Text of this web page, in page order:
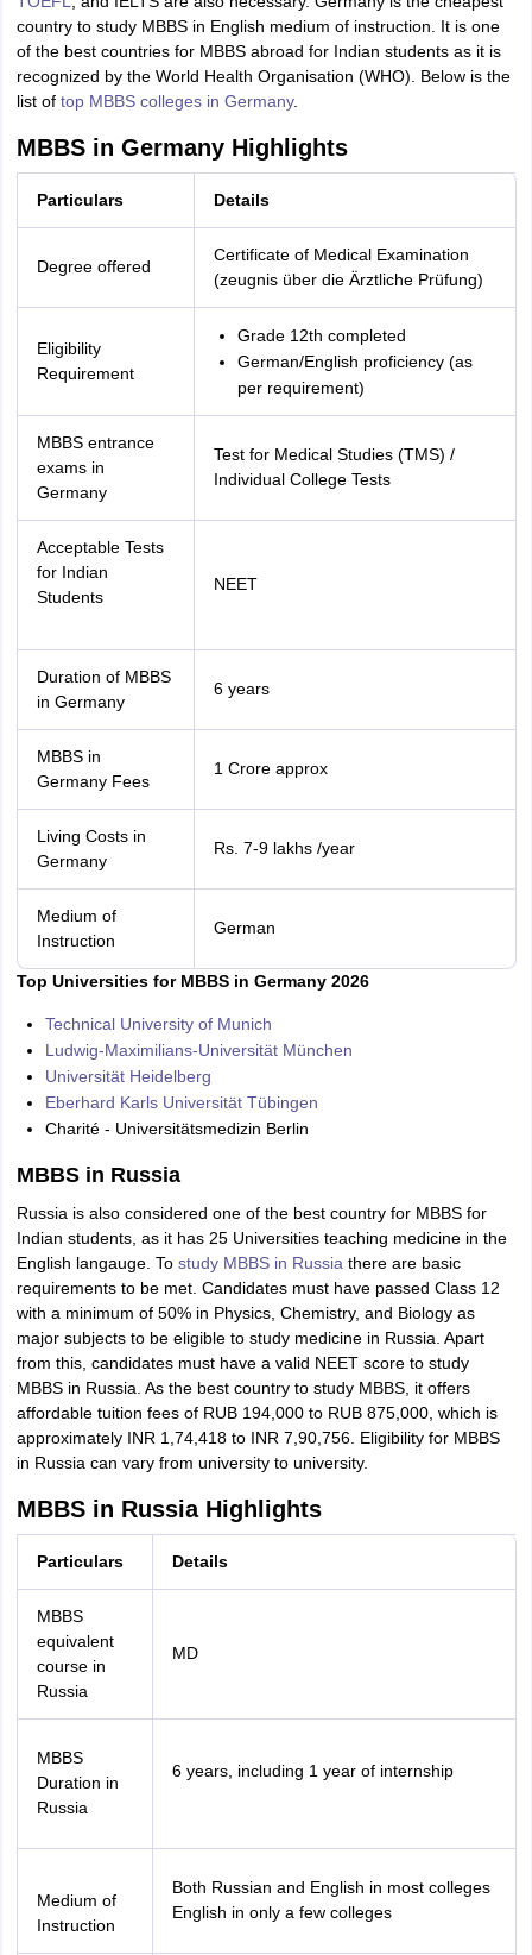
country to study MBBS in English medium of instruction. It is one
of the best countries for MBBS abroad for Indian students as it is
recognized by the World Health Organisation (WHO). Below is the
list of top MBBS colleges in Germany.
MBBS in Germany Highlights
Particulars Details
Degree offered
Certificate of Medical Examination
(zeugnis über die Ärztliche Prüfung)
Eligibility
Requirement
Grade 12th completed
German/English proficiency (as
per requirement)
MBBS entrance
exams in
Germany
Test for Medical Studies (TMS) /
Individual College Tests
Acceptable Tests
for Indian
Students
NEET
Duration of MBBS
in Germany
6 years
MBBS in
Germany Fees
1 Crore approx
Living Costs in
Germany
Rs. 7-9 lakhs /year
Medium of
Instruction
German
Top Universities for MBBS in Germany 2026
Technical University of Munich
Ludwig-Maximilians-Universität München
Universität Heidelberg
Eberhard Karls Universität Tübingen
Charité - Universitätsmedizin Berlin
MBBS in Russia
Russia is also considered one of the best country for MBBS for
Indian students, as it has 25 Universities teaching medicine in the
English langauge. To study MBBS in Russia there are basic
requirements to be met. Candidates must have passed Class 12
with a minimum of 50% in Physics, Chemistry, and Biology as
major subjects to be eligible to study medicine in Russia. Apart
from this, candidates must have a valid NEET score to study
MBBS in Russia. As the best country to study MBBS, it offers
affordable tuition fees of RUB 194,000 to RUB 875,000, which is
approximately INR 1,74,418 to INR 7,90,756. Eligibility for MBBS
in Russia can vary from university to university.
MBBS in Russia Highlights
Particulars Details
MBBS
equivalent
course in
Russia
MD
MBBS
Duration in
Russia
6 years, including 1 year of internship
Medium of
Instruction
Both Russian and English in most colleges
English in only a few colleges